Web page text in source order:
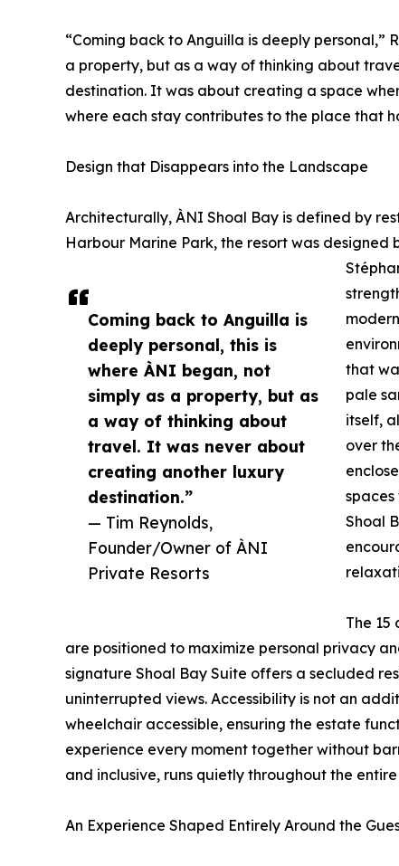
Coming back to Anguilla is
deeply personal, this is
where ÀNI began, not
simply as a property, but as
a way of thinking about
travel. It was never about
creating another luxury
destination.”
— Tim Reynolds,
Founder/Owner of ÀNI
Private Resorts
“Coming back to Anguilla is deeply personal,”
a property, but as a way of thinking about
destination. It was about creating a space
where each stay contributes to the place that
Design that Disappears into the Landscape
Architecturally, ÀNI Shoal Bay is defined by
Harbour Marine Park, the resort was
that
pale
itself,
over
Shoal
The
are positioned to maximize personal privacy
signature Shoal Bay Suite offers a secluded
uninterrupted views. Accessibility is not an
wheelchair accessible, ensuring the estate
experience every moment together without
and inclusive, runs quietly throughout the
An Experience Shaped Entirely Around the